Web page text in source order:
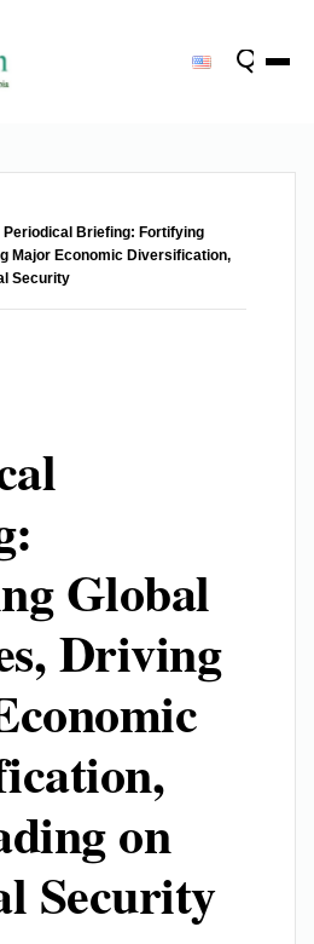
Periodical Briefing: Fortifying
Major Economic Diversification,
Security
Global
Driving
on
Security